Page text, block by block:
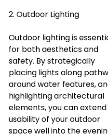
2. Outdoor Lighting
Outdoor lighting is
for both aesthetics and
safety. By strategically
placing lights along
around water features,
highlighting architectural
elements, you can
usability of your outdoor
space well into the